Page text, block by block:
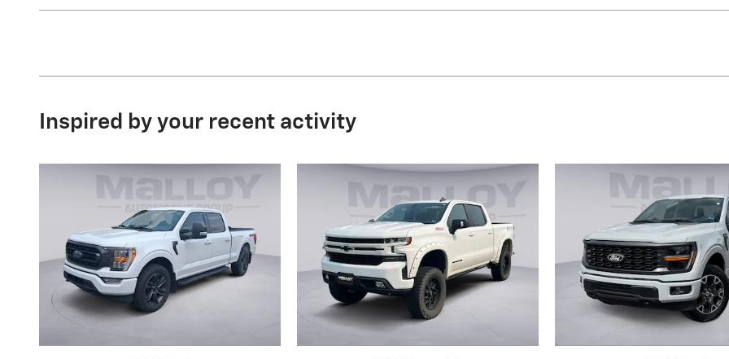
Inspired by your recent activity